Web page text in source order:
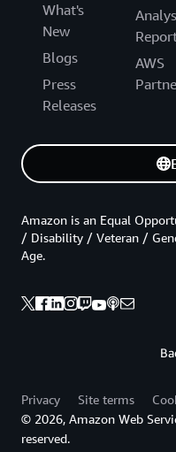
What's
New
Blogs
Press
Releases
AWS
Amazon is an Equal
/ Disability / Veteran /
Age.
Privacy Site terms
© 2026, Amazon Web
reserved.